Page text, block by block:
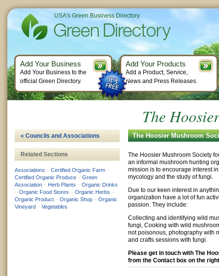
The
The Hoosier Mushroom
The Hoosier Mushroom Society
an informal mushroom hunting
mission is to encourage interest
mycology and the study of fungi.
Due to our keen interest in
organization have a lot of fun
passion. They include:
Collecting and identifying wild
fungi, Cooking with wild
not poisonous, photography with
and crafts sessions with fungi.
Please get in touch with The
from the Contact box on the
« Councils and Associations
Related Sections
Associations – Certified Organic Farm –
Certified Organic Produce – Green
Association – Herb Plants – Organic Drinks
– Organic Food Stores – Organic Herbs –
Organic Product – Organic Shop – Organic
Vineyard – Vegetables
USA's Green Business Directory
Add Your Business
Add Your Business to the
official Green Directory.
Add Your Products
Add a Product, Service,
News and Press Releases.